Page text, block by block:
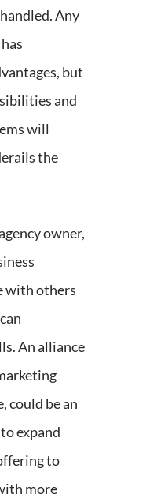
Any
but
and
will
the
owner,
with others
An alliance
could be an
expand
to
more